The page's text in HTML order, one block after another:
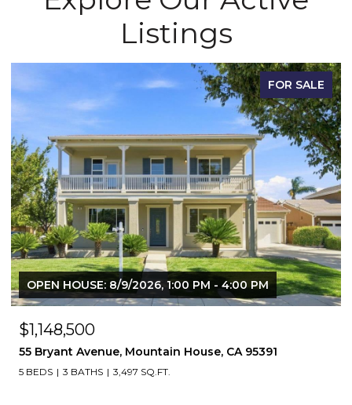
Listings
FOR SALE
OPEN HOUSE: 8/9/2026, 1:00 PM - 4:00 PM
$1,148,500
55 Bryant Avenue, Mountain House, CA 95391
5 BEDS 3 BATHS 3,497 SQ.FT.